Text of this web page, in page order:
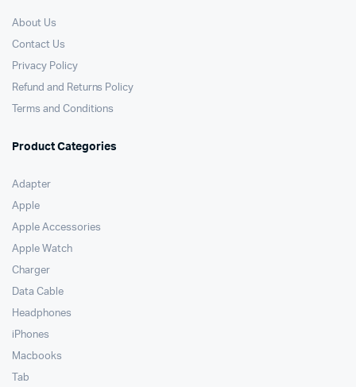
About Us
Contact Us
Privacy Policy
Refund and Returns Policy
Terms and Conditions
Product Categories
Adapter
Apple
Apple Accessories
Apple Watch
Charger
Data Cable
Headphones
iPhones
Macbooks
Tab